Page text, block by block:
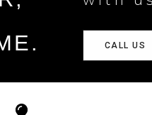
CALL US